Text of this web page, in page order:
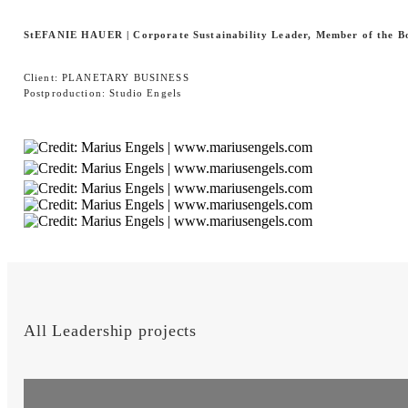
StEFANIE HAUER |Corporate Sustainability Leader, Member of the
Client: PLANETARY BUSINESS
Postproduction: Studio Engels
All Leadership projects